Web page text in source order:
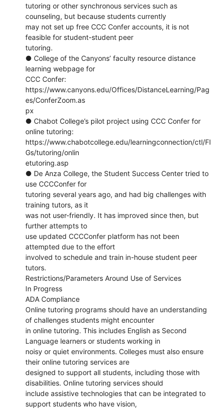
tutoring or other synchronous services such as
counseling, but because students currently
may not set up free CCC Confer accounts, it is not
feasible for student-student peer
tutoring.
● College of the Canyons’ faculty resource distance
learning webpage for
CCC Confer:
https://www.canyons.edu/Offices/DistanceLearning/Pag
es/ConferZoom.as
px
● Chabot College’s pilot project using CCC Confer for
online tutoring:
https://www.chabotcollege.edu/learningconnection/ctl/FI
Gs/tutoring/onlin
etutoring.asp
● De Anza College, the Student Success Center tried to
use CCCConfer for
tutoring several years ago, and had big challenges with
training tutors, as it
was not user-friendly. It has improved since then, but
further attempts to
use updated CCCConfer platform has not been
attempted due to the effort
involved to schedule and train in-house student peer
tutors.
Restrictions/Parameters Around Use of Services
In Progress
ADA Compliance
Online tutoring programs should have an understanding
of challenges students might encounter
in online tutoring. This includes English as Second
Language learners or students working in
noisy or quiet environments. Colleges must also ensure
their online tutoring services are
designed to support all students, including those with
disabilities. Online tutoring services should
include assistive technologies that can be integrated to
support students who have vision,